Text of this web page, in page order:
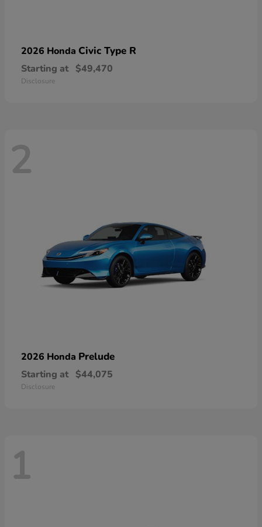
2026 Honda Civic Type R
Starting at $49,470
Disclosure
2
2026 Honda Prelude
Starting at $44,075
Disclosure
1